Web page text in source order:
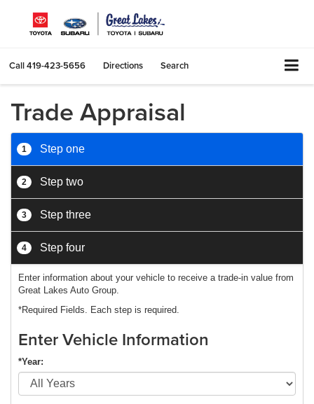
Call419-423-5656 Directions Search
Trade Appraisal
1 Step one
2 Step two
3 Step three
4 Step four
Enter information about your vehicle to receive a trade-in value from
Great Lakes Auto Group.
*Required Fields. Each step is required.
Enter Vehicle Information
*Year: